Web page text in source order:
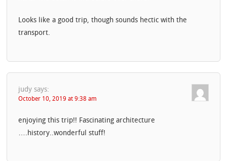
Looks like a good trip, though sounds hectic with the
transport.
judy says:
October 10, 2019 at 9:38 am
enjoying this trip!! Fascinating architecture
….history..wonderful stuff!